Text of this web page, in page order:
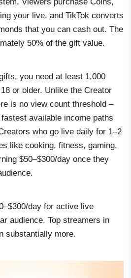
your live, and TikTok converts
that you can cash out. The
50% of the gift value.
you need at least 1,000
or older. Unlike the Creator
is no view count threshold –
available income paths
who go live daily for 1–2
like cooking, fitness, gaming,
$50–$300/day once they
day for active live
audience. Top streamers in
substantially more.